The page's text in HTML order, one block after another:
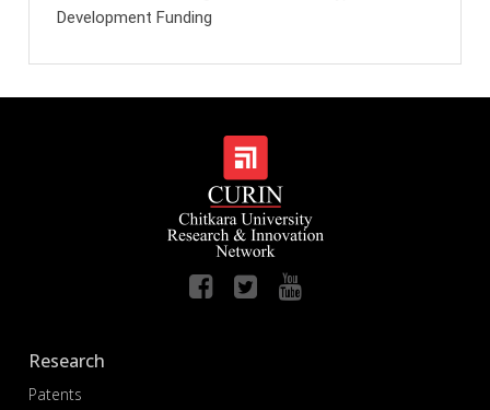
Development Funding
Research
Patents